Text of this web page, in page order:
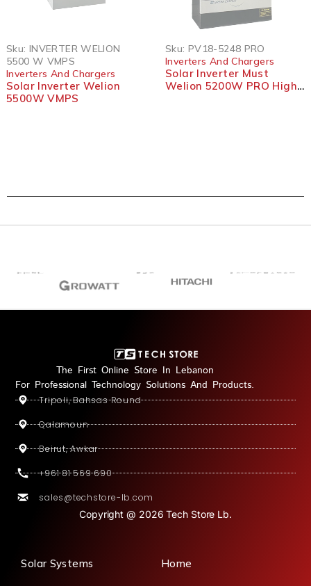
Sku: INVERTER WELION
5500 W VMPS
Inverters And Chargers
Solar Inverter Welion
5500W VMPS
Sku: PV18-5248 PRO
Inverters And Chargers
Solar Inverter Must
Welion 5200W PRO High
The First Online Store In Lebanon
For Professional Technology Solutions And Products.
Tripoli, Bahsas Round
Qalamoun
Beirut, Awkar
+961 81 569 690
sales@techstore-lb.com
Copyright @ 2026 Tech Store Lb.
Solar Systems
Home